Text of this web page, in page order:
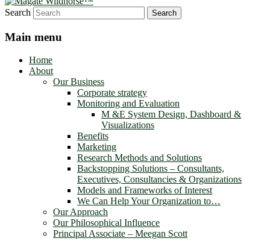
Search
Main menu
Home
About
Our Business
Corporate strategy
Monitoring and Evaluation
M &E System Design, Dashboard &
Visualizations
Benefits
Marketing
Research Methods and Solutions
Backstopping Solutions – Consultants,
Executives, Consultancies & Organizations
Models and Frameworks of Interest
We Can Help Your Organization to…
Our Approach
Our Philosophical Influence
Principal Associate – Meegan Scott